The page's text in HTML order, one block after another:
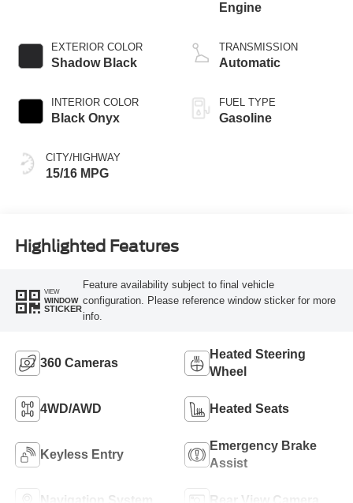
EXTERIOR COLOR
Shadow Black
INTERIOR COLOR
Black Onyx
CITY/HIGHWAY
15/16 MPG
Engine
TRANSMISSION
Automatic
FUEL TYPE
Gasoline
Highlighted Features
VIEW
WINDOW
STICKER
Feature availability subject to final vehicle
configuration. Please reference window sticker for more
info.
360 Cameras
Heated Steering
Wheel
4WD/AWD Heated Seats
Keyless Entry
Emergency Brake
Assist